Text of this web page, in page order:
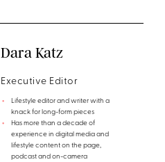
Dara Katz
Executive Editor
Lifestyle editor and writer with a
knack for long-form pieces
Has more than a decade of
experience in digital media and
lifestyle content on the page,
podcast and on-camera